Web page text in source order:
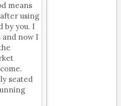
means
using
by you. I
and now I
seated